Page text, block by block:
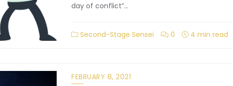
day of conflict”…
Second-Stage Sensei 0 4 min read
FEBRUARY 8, 2021